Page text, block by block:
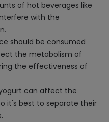
of hot beverages like
with the
should be consumed
the metabolism of
the effectiveness of
can affect the
it's best to separate their